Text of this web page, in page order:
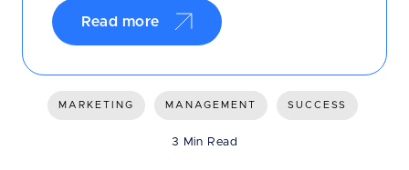
Read more
MARKETING MANAGEMENT SUCCESS
3 Min Read